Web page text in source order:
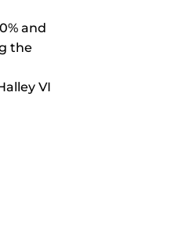
and
the
VI